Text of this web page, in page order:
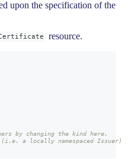
upon the specification of the
resource.
by changing the kind here.
a locally namespaced Issuer)